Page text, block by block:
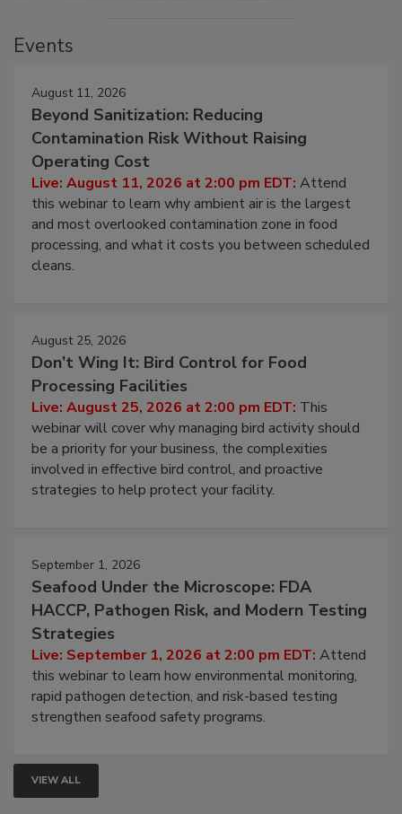
Events
August 11, 2026
Beyond Sanitization: Reducing
Contamination Risk Without Raising
Operating Cost
Live: August 11, 2026 at 2:00 pm EDT: Attend
this webinar to learn why ambient air is the largest
and most overlooked contamination zone in food
processing, and what it costs you between scheduled
cleans.
August 25, 2026
Don’t Wing It: Bird Control for Food
Processing Facilities
Live: August 25, 2026 at 2:00 pm EDT: This
webinar will cover why managing bird activity should
be a priority for your business, the complexities
involved in effective bird control, and proactive
strategies to help protect your facility.
September 1, 2026
Seafood Under the Microscope: FDA
HACCP, Pathogen Risk, and Modern Testing
Strategies
Live: September 1, 2026 at 2:00 pm EDT: Attend
this webinar to learn how environmental monitoring,
rapid pathogen detection, and risk-based testing
strengthen seafood safety programs.
VIEW ALL